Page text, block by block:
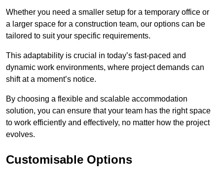
Whether you need a smaller setup for a temporary office or
a larger space for a construction team, our options can be
tailored to suit your specific requirements.
This adaptability is crucial in today’s fast-paced and
dynamic work environments, where project demands can
shift at a moment’s notice.
By choosing a flexible and scalable accommodation
solution, you can ensure that your team has the right space
to work efficiently and effectively, no matter how the project
evolves.
Customisable Options